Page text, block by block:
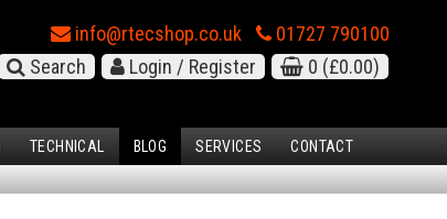
info@rtecshop.co.uk
01727 790100
Search
Login / Register 0 (£0.00)
TECHNICAL BLOG SERVICES CONTACT